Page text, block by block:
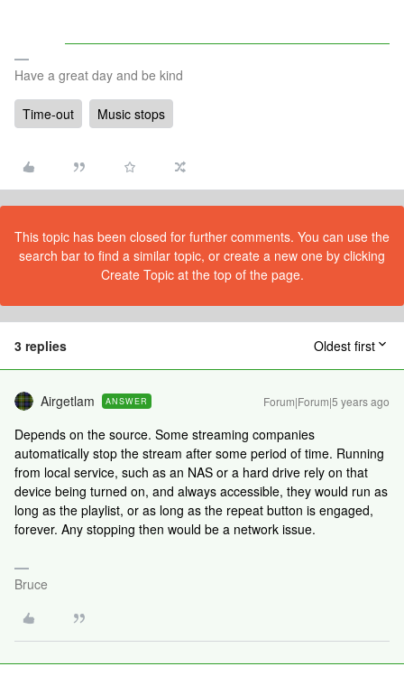
Have a great day and be kind
Time-out Music stops
This topic has been closed for further comments. You can use the
search bar to find a similar topic, or create a new one by clicking
Create Topic at the top of the page.
3 replies Oldest first
Airgetlam ANSWER Forum|Forum|5 years ago
Depends on the source. Some streaming companies
automatically stop the stream after some period of time. Running
from local service, such as an NAS or a hard drive rely on that
device being turned on, and always accessible, they would run as
long as the playlist, or as long as the repeat button is engaged,
forever. Any stopping then would be a network issue.
Bruce